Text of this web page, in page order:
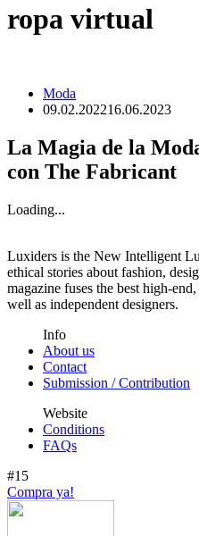
ropa virtual
Moda
09.02.202216.06.2023
La Magia de la
con The Fabricant
Loading...
Luxiders is the New Intelligent
ethical stories about fashion,
magazine fuses the best high-
well as independent designers.
Info
About us
Contact
Submission / Contribution
Website
Conditions
FAQs
#15
Compra ya!